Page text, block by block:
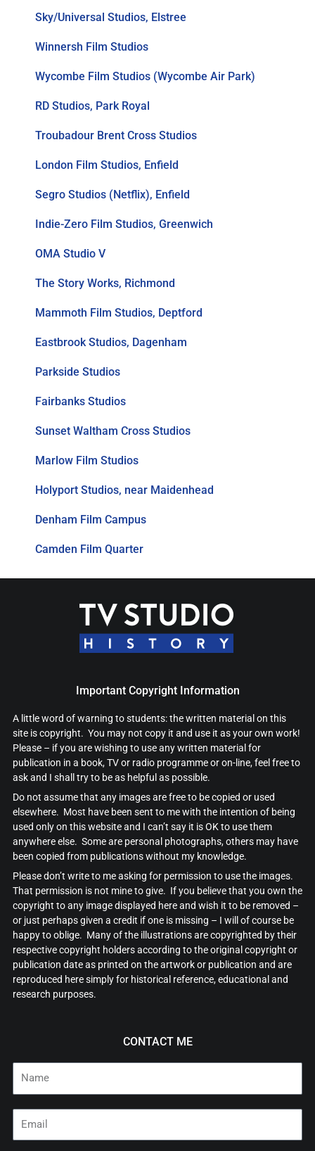
Sky/Universal Studios, Elstree
Winnersh Film Studios
Wycombe Film Studios (Wycombe Air Park)
RD Studios, Park Royal
Troubadour Brent Cross Studios
London Film Studios, Enfield
Segro Studios (Netflix), Enfield
Indie-Zero Film Studios, Greenwich
OMA Studio V
The Story Works, Richmond
Mammoth Film Studios, Deptford
Eastbrook Studios, Dagenham
Parkside Studios
Fairbanks Studios
Sunset Waltham Cross Studios
Marlow Film Studios
Holyport Studios, near Maidenhead
Denham Film Campus
Camden Film Quarter
Important Copyright Information
A little word of warning to students: the written material on this
site is copyright. You may not copy it and use it as your own work!
Please – if you are wishing to use any written material for
publication in a book, TV or radio programme or on-line, feel free to
ask and I shall try to be as helpful as possible.
Do not assume that any images are free to be copied or used
elsewhere. Most have been sent to me with the intention of being
used only on this website and I can’t say it is OK to use them
anywhere else. Some are personal photographs, others may have
been copied from publications without my knowledge.
Please don’t write to me asking for permission to use the images.
That permission is not mine to give. If you believe that you own the
copyright to any image displayed here and wish it to be removed –
or just perhaps given a credit if one is missing – I will of course be
happy to oblige. Many of the illustrations are copyrighted by their
respective copyright holders according to the original copyright or
publication date as printed on the artwork or publication and are
reproduced here simply for historical reference, educational and
research purposes.
CONTACT ME
Name
Email